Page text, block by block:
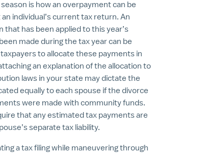
is how an overpayment can be
individual’s current tax return. An
has been applied to this year’s
made during the tax year can be
to allocate these payments in
an explanation of the allocation to
laws in your state may dictate the
equally to each spouse if the divorce
were made with community funds.
that any estimated tax payments are
separate tax liability.
a tax filing while maneuvering through